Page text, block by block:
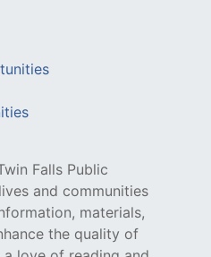
Falls Public
and communities
materials,
the quality of